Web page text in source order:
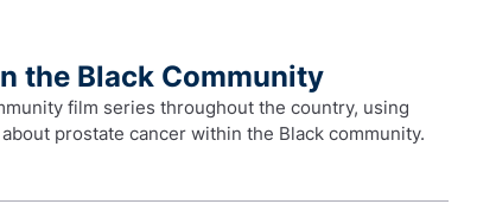
the Black Community
film series throughout the country, using
prostate cancer within the Black community.